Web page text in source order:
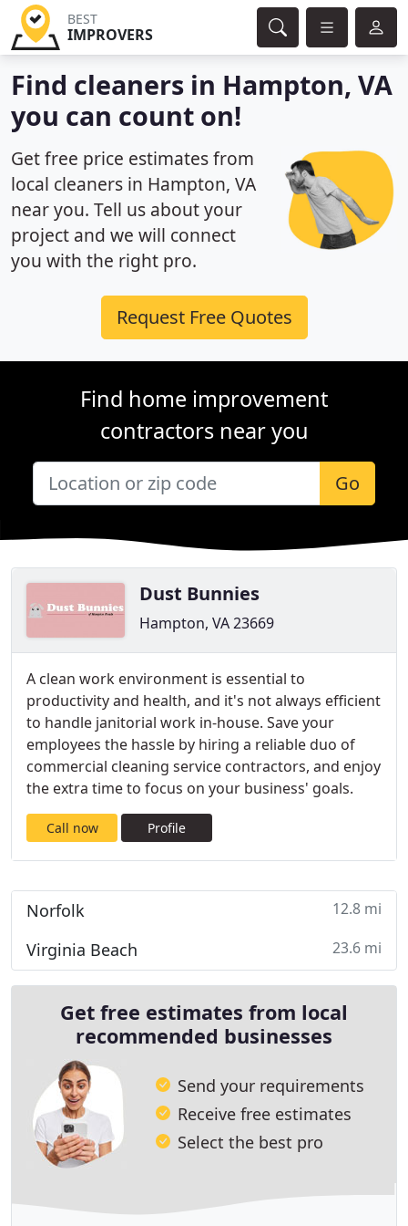
BEST
IMPROVERS
Find cleaners in Hampton, VA
you can count on!
Get free price estimates from
local cleaners in Hampton, VA
near you. Tell us about your
project and we will connect
you with the right pro.
Request Free Quotes
Find home improvement
contractors near you
Go
Dust Bunnies
Hampton, VA 23669
A clean work environment is essential to
productivity and health, and it's not always efficient
to handle janitorial work in-house. Save your
employees the hassle by hiring a reliable duo of
commercial cleaning service contractors, and enjoy
the extra time to focus on your business' goals.
Call now Profile
Norfolk 12.8 mi
Virginia Beach 23.6 mi
Get free estimates from local
recommended businesses
Send your requirements
Receive free estimates
Select the best pro